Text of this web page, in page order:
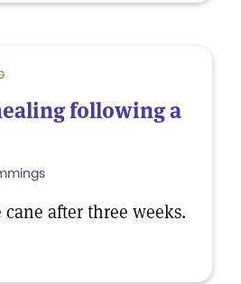
following a
after three weeks.